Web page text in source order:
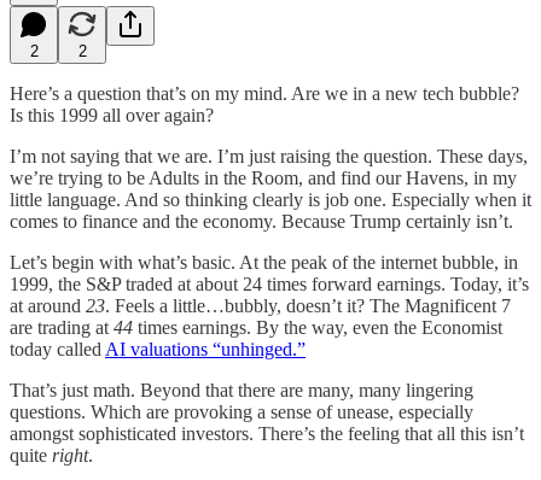
2 2
Here’s a question that’s on my mind. Are we in a new tech bubble?
Is this 1999 all over again?
I’m not saying that we are. I’m just raising the question. These days,
we’re trying to be Adults in the Room, and find our Havens, in my
little language. And so thinking clearly is job one. Especially when it
comes to finance and the economy. Because Trump certainly isn’t.
Let’s begin with what’s basic. At the peak of the internet bubble, in
1999, the S&P traded at about 24 times forward earnings. Today, it’s
at around 23. Feels a little…bubbly, doesn’t it? The Magnificent 7
are trading at 44 times earnings. By the way, even the Economist
today called AI valuations “unhinged.”
That’s just math. Beyond that there are many, many lingering
questions. Which are provoking a sense of unease, especially
amongst sophisticated investors. There’s the feeling that all this isn’t
quite right.